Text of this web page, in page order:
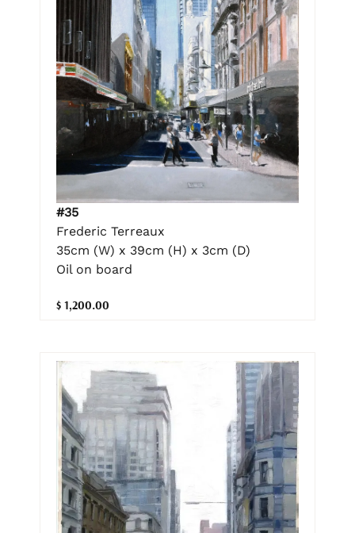
#35
Frederic Terreaux
35cm (W) x 39cm (H) x 3cm (D)
Oil on board
$ 1,200.00